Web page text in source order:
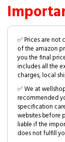
✅ Prices are
of the amazon
you the final
includes all the
charges, local
✅ We at
recommended
specification
websites before
liable if the
does not fulfill